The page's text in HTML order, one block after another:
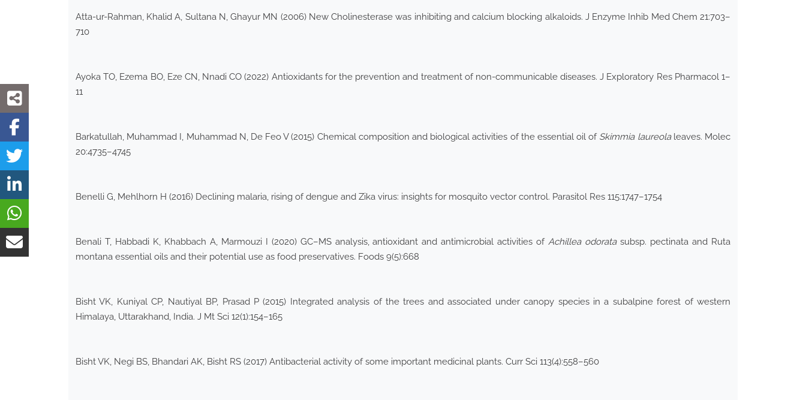
Atta-ur-Rahman, Khalid A, Sultana N, Ghayur MN (2006) New Cholinesterase was inhibiting and calcium blocking alkaloids. J Enzyme Inhib Med Chem 21:703–
710
Ayoka TO, Ezema BO, Eze CN, Nnadi CO (2022) Antioxidants for the prevention and treatment of non-communicable diseases. J Exploratory Res Pharmacol 1–
11
Barkatullah, Muhammad I, Muhammad N, De Feo V (2015) Chemical composition and biological activities of the essential oil of Skimmia laureolaleaves. Molec
20:4735–4745
Benelli G, Mehlhorn H (2016) Declining malaria, rising of dengue and Zika virus: insights for mosquito vector control. Parasitol Res 115:1747–1754
Benali T, Habbadi K, Khabbach A, Marmouzi I (2020) GC–MS analysis, antioxidant and antimicrobial activities of Achillea odoratasubsp. pectinata and Ruta
montana essential oils and their potential use as food preservatives. Foods 9(5):668
Bisht VK, Kuniyal CP, Nautiyal BP, Prasad P (2015) Integrated analysis of the trees and associated under canopy species in a subalpine forest of western
Himalaya, Uttarakhand, India. J Mt Sci 12(1):154–165
Bisht VK, Negi BS, Bhandari AK, Bisht RS (2017) Antibacterial activity of some important medicinal plants. Curr Sci 113(4):558–560